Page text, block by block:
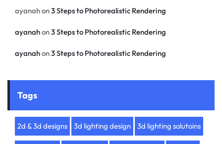
ayanahon3 Steps to Photorealistic Rendering
ayanahon3 Steps to Photorealistic Rendering
ayanahon3 Steps to Photorealistic Rendering
Tags
2d & 3d designs 3d lighting design 3d lighting solutoins